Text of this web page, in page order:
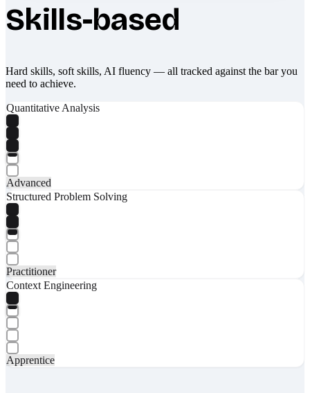
Skills-based
Hard skills, soft skills, AI fluency — all tracked against the bar you
need to achieve.
Quantitative Analysis
Advanced
Structured Problem Solving
Practitioner
Context Engineering
Apprentice